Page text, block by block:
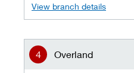
View branch details
Overland